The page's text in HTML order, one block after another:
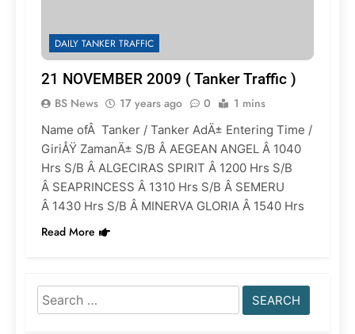
DAILY TANKER TRAFFIC
21 NOVEMBER 2009 ( Tanker Traffic )
BS News 17 years ago 0 1 mins
Name ofÂ Tanker / Tanker AdÄ± Entering Time /
GiriÅŸ ZamanÄ± S/B Â AEGEAN ANGEL Â 1040
Hrs S/B Â ALGECIRAS SPIRIT Â 1200 Hrs S/B
Â SEAPRINCESS Â 1310 Hrs S/B Â SEMERU
Â 1430 Hrs S/B Â MINERVA GLORIA Â 1540 Hrs
Read More
Search
for: